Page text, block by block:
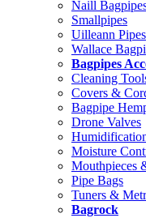
Naill
Smallpipes
Uilleann Pipes
Wallace
Bagpipes
Cleaning
Covers &
Bagpipe
Drone Valves
Moisture
Mouthpieces
Pipe Bags
Tuners &
Bagrock